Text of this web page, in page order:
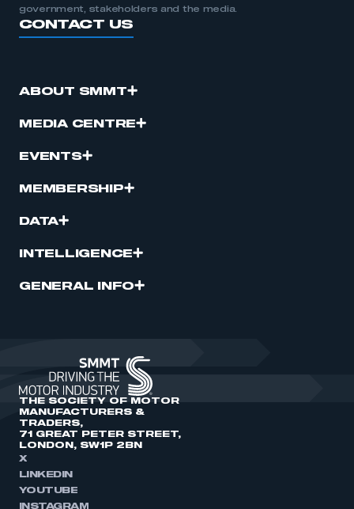
government, stakeholders and the media.
CONTACT US
ABOUT SMMT
MEDIA CENTRE
EVENTS
MEMBERSHIP
DATA
INTELLIGENCE
GENERAL INFO
THE SOCIETY OF MOTOR
MANUFACTURERS &
TRADERS,
71 GREAT PETER STREET,
LONDON, SW1P 2BN
X
LINKEDIN
YOUTUBE
INSTAGRAM